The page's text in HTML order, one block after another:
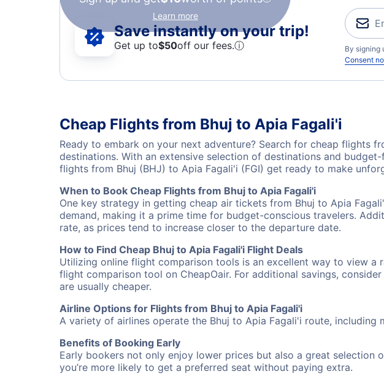
Learn more
Save instantly on your trip!
Get up to$50off our fees.ⓘ
By signing
Consent
Cheap Flights from Bhuj to Apia Fagali'i
Ready to embark on your next adventure? Search for cheap flights
destinations. With an extensive selection of destinations and
flights from Bhuj (BHJ) to Apia Fagali'i (FGI) get ready to make
When to Book Cheap Flights from Bhuj to Apia Fagali'i
One key strategy in getting cheap air tickets from Bhuj to Apia
demand, making it a prime time for budget-conscious travelers.
rate, as prices tend to increase closer to the departure date.
How to Find Cheap Bhuj to Apia Fagali'i Flight Deals
Utilizing online flight comparison tools is an excellent way to view
flight comparison tool on CheapOair. For additional savings,
are usually cheaper.
Airline Options for Flights from Bhuj to Apia Fagali'i
A variety of airlines operate the Bhuj to Apia Fagali'i route, including
Benefits of Booking Early
Early bookers not only enjoy lower prices but also a great
you’re more likely to get a preferred seat without paying extra.